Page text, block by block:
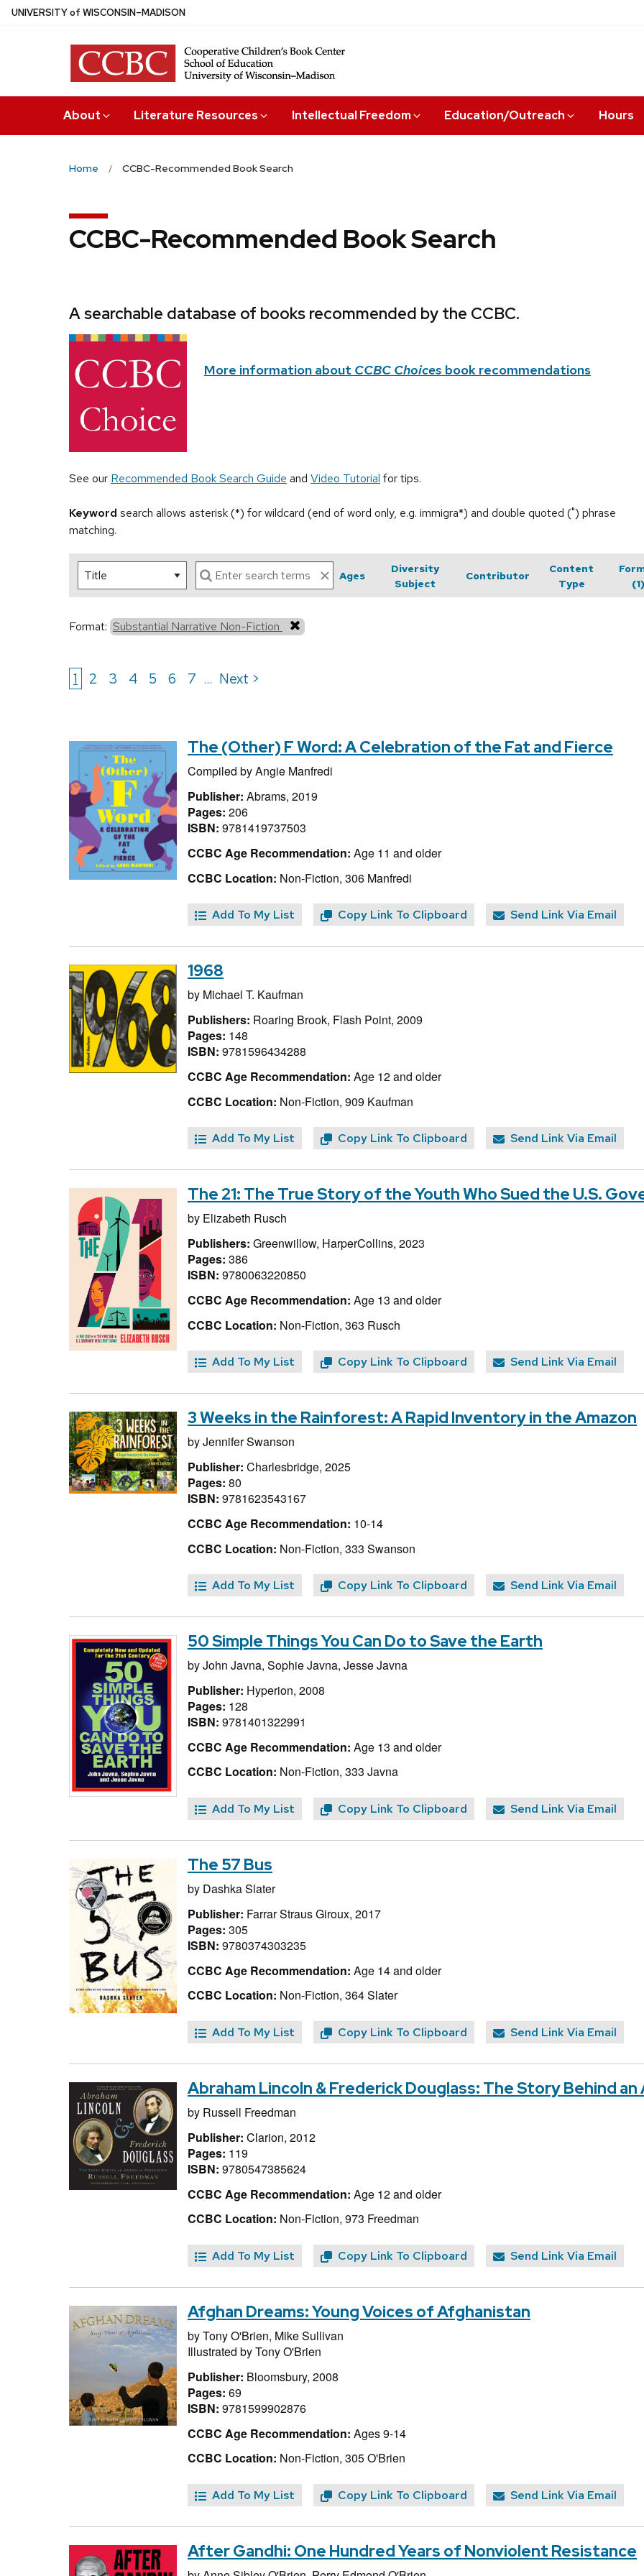
Skip
UNIVERSITYof WISCONSIN–MADISON
About Literature Resources Intellectual Freedom Education/Outreach Hours
Home CCBC-Recommended Book Search
CCBC-Recommended Book Search
A searchable database of books recommended by the CCBC.
More information about CCBC Choices book recommendations
See our Recommended Book Search Guide and Video Tutorial for tips.
Keyword search allows asterisk (*) for wildcard (end of word only, e.g. immigra*) and double quoted (") phrase
matching.
Ages
Diversity
Subject
Contributor
Content
Type
Format: Substantial Narrative Non-Fiction
1 2 3 4 5 6 7 ... Next >
The (Other) F Word: A Celebration of the Fat and Fierce
Compiled byAngie Manfredi
Publisher: Abrams, 2019
Pages: 206
ISBN: 9781419737503
CCBC Age Recommendation: Age 11 and older
CCBC Location: Non-Fiction, 306 Manfredi
Add To My List Copy Link To Clipboard Send Link Via Email
1968
by Michael T. Kaufman
Publishers: Roaring Brook, Flash Point, 2009
Pages: 148
ISBN: 9781596434288
CCBC Age Recommendation: Age 12 and older
CCBC Location: Non-Fiction, 909 Kaufman
Add To My List Copy Link To Clipboard Send Link Via Email
The 21: The True Story of the Youth Who Sued the U.S.
by Elizabeth Rusch
Publishers: Greenwillow, HarperCollins, 2023
Pages: 386
ISBN: 9780063220850
CCBC Age Recommendation: Age 13 and older
CCBC Location: Non-Fiction, 363 Rusch
Add To My List Copy Link To Clipboard Send Link Via Email
3 Weeks in the Rainforest: A Rapid Inventory in the Amazon
byJennifer Swanson
Publisher: Charlesbridge, 2025
Pages: 80
ISBN: 9781623543167
CCBC Age Recommendation: 10-14
CCBC Location: Non-Fiction, 333 Swanson
Add To My List Copy Link To Clipboard Send Link Via Email
50 Simple Things You Can Do to Save the Earth
byJohn Javna, Sophie Javna, Jesse Javna
Publisher: Hyperion, 2008
Pages: 128
ISBN: 9781401322991
CCBC Age Recommendation: Age 13 and older
CCBC Location: Non-Fiction, 333 Javna
Add To My List Copy Link To Clipboard Send Link Via Email
The 57 Bus
by Dashka Slater
Publisher: Farrar Straus Giroux, 2017
Pages: 305
ISBN: 9780374303235
CCBC Age Recommendation: Age 14 and older
CCBC Location: Non-Fiction, 364 Slater
Add To My List Copy Link To Clipboard Send Link Via Email
Abraham Lincoln & Frederick Douglass: The Story Behind
by Russell Freedman
Publisher: Clarion, 2012
Pages: 119
ISBN: 9780547385624
CCBC Age Recommendation: Age 12 and older
CCBC Location: Non-Fiction, 973 Freedman
Add To My List Copy Link To Clipboard Send Link Via Email
Afghan Dreams: Young Voices of Afghanistan
byTony O'Brien, Mike Sullivan
Illustrated byTony O'Brien
Publisher: Bloomsbury, 2008
Pages: 69
ISBN: 9781599902876
CCBC Age Recommendation: Ages 9-14
CCBC Location: Non-Fiction, 305 O'Brien
Add To My List Copy Link To Clipboard Send Link Via Email
After Gandhi: One Hundred Years of Nonviolent Resistance